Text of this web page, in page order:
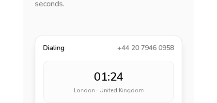
seconds.
Dialing +44 20 7946 0958
01:24
London · United Kingdom